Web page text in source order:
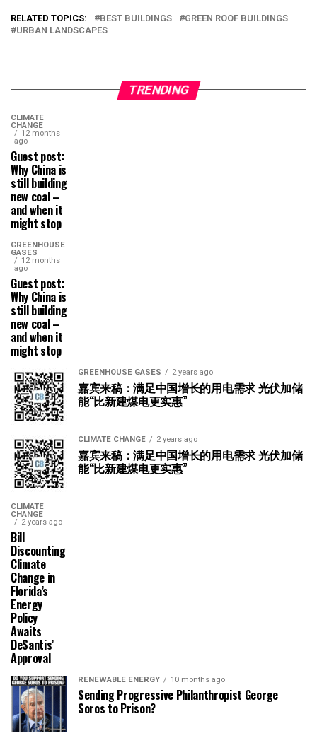
RELATED TOPICS: BEST BUILDINGS
GREEN ROOF BUILDINGS
URBAN LANDSCAPES
TRENDING
CLIMATE
CHANGE
12 months
ago
Guest post:
Why China is
still building
new coal –
and when it
might stop
GREENHOUSE
GASES
12 months
ago
Guest post:
Why China is
still building
new coal –
and when it
might stop
GREENHOUSE GASES 2 years ago
嘉宾来稿：满足中国增长的用电需求 光伏加储
能“比新建煤电更实惠”
CLIMATE CHANGE 2 years ago
嘉宾来稿：满足中国增长的用电需求 光伏加储
能“比新建煤电更实惠”
CLIMATE
CHANGE
2 years ago
Bill
Discounting
Climate
Change in
Florida’s
Energy
Policy
Awaits
DeSantis’
Approval
RENEWABLE ENERGY 10 months ago
Sending Progressive Philanthropist George
Soros to Prison?